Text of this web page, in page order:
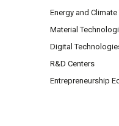
Energy and
Material
Digital
R&D Centers
Entrepreneurship